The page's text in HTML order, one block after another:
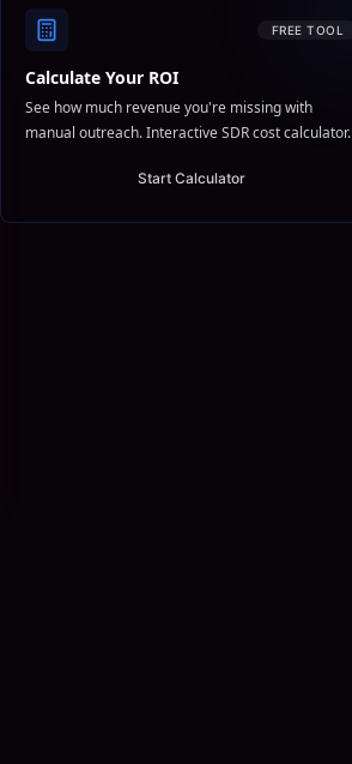
FREE TOOL
Calculate Your ROI
See how much revenue you're missing with
manual outreach. Interactive SDR cost calculator.
Start Calculator